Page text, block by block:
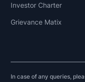
Investor Charter
Grievance Matix
In case of any queries,